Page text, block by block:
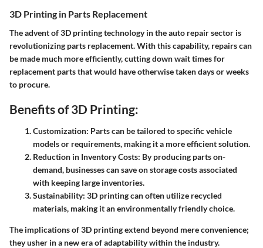
3D Printing in Parts Replacement
The advent of 3D printing technology in the auto repair sector is
revolutionizing parts replacement. With this capability, repairs can
be made much more efficiently, cutting down wait times for
replacement parts that would have otherwise taken days or weeks
to procure.
Benefits of 3D Printing:
Customization: Parts can be tailored to specific vehicle
models or requirements, making it a more efficient solution.
Reduction in Inventory Costs: By producing parts on-
demand, businesses can save on storage costs associated
with keeping large inventories.
Sustainability: 3D printing can often utilize recycled
materials, making it an environmentally friendly choice.
The implications of 3D printing extend beyond mere convenience;
they usher in a new era of adaptability within the industry.